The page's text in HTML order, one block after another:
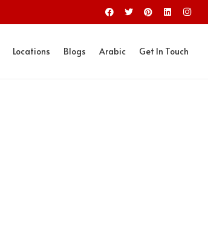
Locations Blogs Arabic Get In Touch